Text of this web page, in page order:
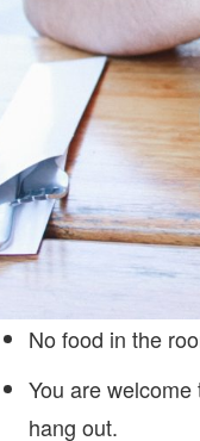
No food in the
You are
hang out.